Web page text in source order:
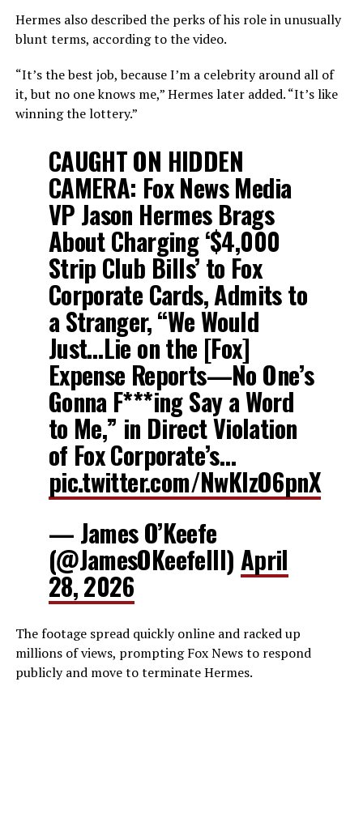
Hermes also described the perks of his role in unusually
blunt terms, according to the video.
“It’s the best job, because I’m a celebrity around all of
it, but no one knows me,” Hermes later added. “It’s like
winning the lottery.”
CAUGHT ON HIDDEN
CAMERA: Fox News Media
VP Jason Hermes Brags
About Charging ‘$4,000
Strip Club Bills’ to Fox
Corporate Cards, Admits to
a Stranger, “We Would
Just…Lie on the [Fox]
Expense Reports—No One’s
Gonna F***ing Say a Word
to Me,” in Direct Violation
of Fox Corporate’s…
pic.twitter.com/NwKIzO6pnX
— James O’Keefe
(@JamesOKeefeIII) April
28, 2026
The footage spread quickly online and racked up
millions of views, prompting Fox News to respond
publicly and move to terminate Hermes.